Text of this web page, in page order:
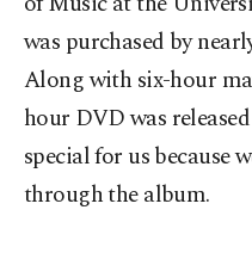
was purchased by
Along with six-hour
hour DVD was
special for us because
through the album.